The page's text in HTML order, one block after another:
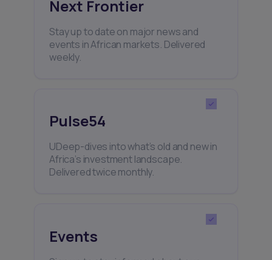
Next Frontier
Stay up to date on major news and
events in African markets. Delivered
weekly.
Pulse54
UDeep-dives into what’s old and new in
Africa’s investment landscape.
Delivered twice monthly.
Events